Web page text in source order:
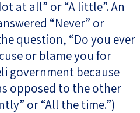
at all” or “A little”. An
“Never” or
question, “Do you ever
or blame you for
government because
opposed to the other
or “All the time.”)